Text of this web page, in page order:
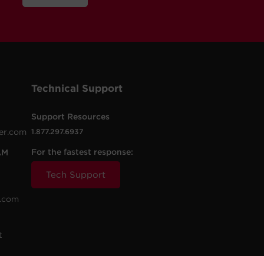
Technical Support
Support Resources
1.877.297.6937
For the fastest response:
Tech Support